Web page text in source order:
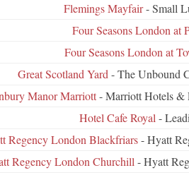
Flemings Mayfair- Small
Four Seasons London at
Four Seasons London at
Great Scotland Yard - The Unbound
Manor Marriott- Marriott Hotels &
Hotel Cafe Royal -
Regency London Blackfriars- Hyatt
Regency London Churchill - Hyatt